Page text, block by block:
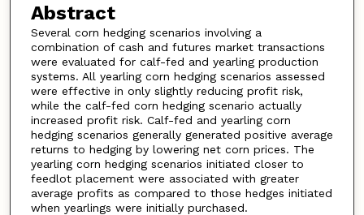
Abstract
Several corn hedging scenarios involving a
combination of cash and futures market transactions
were evaluated for calf-fed and yearling production
systems. All yearling corn hedging scenarios assessed
were effective in only slightly reducing profit risk,
while the calf-fed corn hedging scenario actually
increased profit risk. Calf-fed and yearling corn
hedging scenarios generally generated positive average
returns to hedging by lowering net corn prices. The
yearling corn hedging scenarios initiated closer to
feedlot placement were associated with greater
average profits as compared to those hedges initiated
when yearlings were initially purchased.